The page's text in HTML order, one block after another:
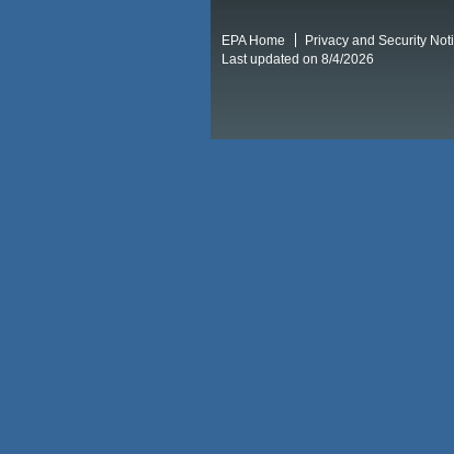
EPA Home Privacy and Security
Last updated on 8/4/2026